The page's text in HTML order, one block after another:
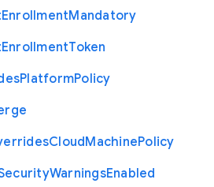
EnrollmentMandatory
EnrollmentToken
PlatformPolicy
CloudMachinePolicy
WarningsEnabled